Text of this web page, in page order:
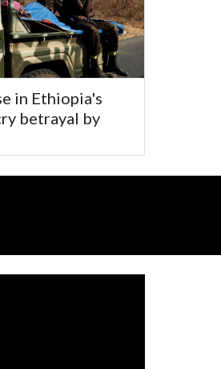
in Ethiopia's
betrayal by